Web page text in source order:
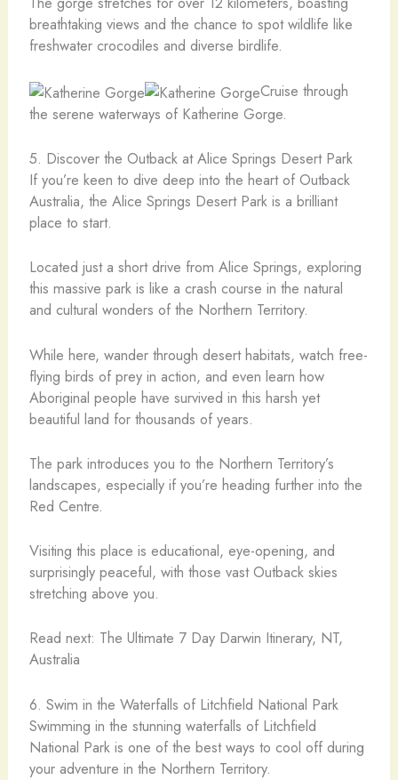
breathtaking views and the chance to spot wildlife like
freshwater crocodiles and diverse birdlife.
Cruise through
the serene waterways of Katherine Gorge.
5. Discover the Outback at Alice Springs Desert Park
If you’re keen to dive deep into the heart of Outback
Australia, the Alice Springs Desert Park is a brilliant
place to start.
Located just a short drive from Alice Springs, exploring
this massive park is like a crash course in the natural
and cultural wonders of the Northern Territory.
While here, wander through desert habitats, watch free-
flying birds of prey in action, and even learn how
Aboriginal people have survived in this harsh yet
beautiful land for thousands of years.
The park introduces you to the Northern Territory’s
landscapes, especially if you’re heading further into the
Red Centre.
Visiting this place is educational, eye-opening, and
surprisingly peaceful, with those vast Outback skies
stretching above you.
Read next: The Ultimate 7 Day Darwin Itinerary, NT,
Australia
6. Swim in the Waterfalls of Litchfield National Park
Swimming in the stunning waterfalls of Litchfield
National Park is one of the best ways to cool off during
your adventure in the Northern Territory.